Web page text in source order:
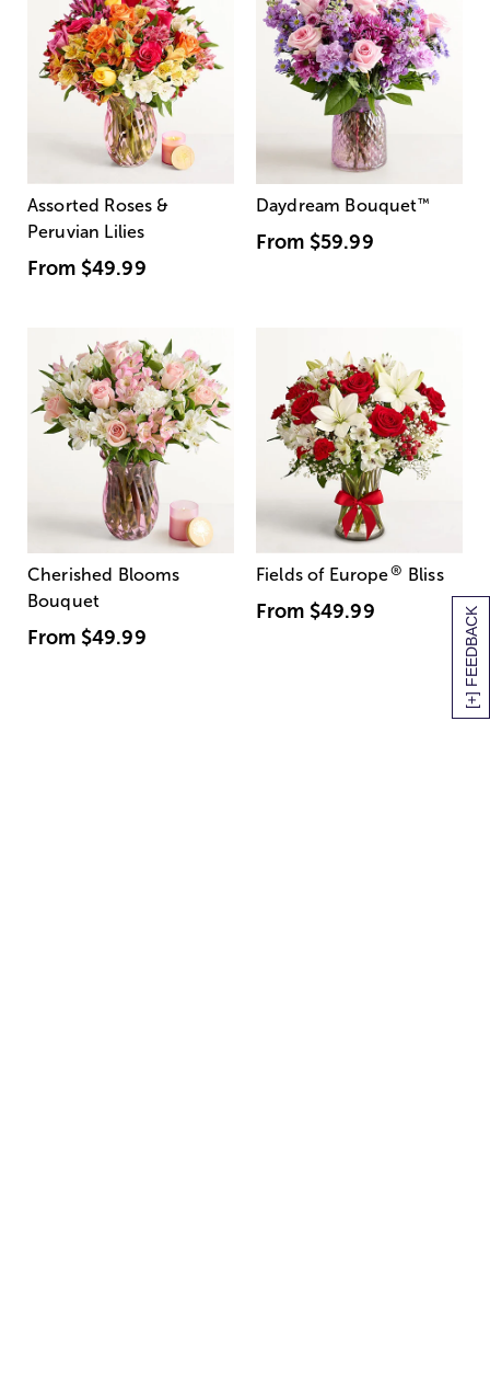
[+] FEEDBACK
Assorted Roses &
Peruvian Lilies
From $49.99
Daydream Bouquet™
From $59.99
Cherished Blooms
Bouquet
From $49.99
Fields of Europe® Bliss
From $49.99